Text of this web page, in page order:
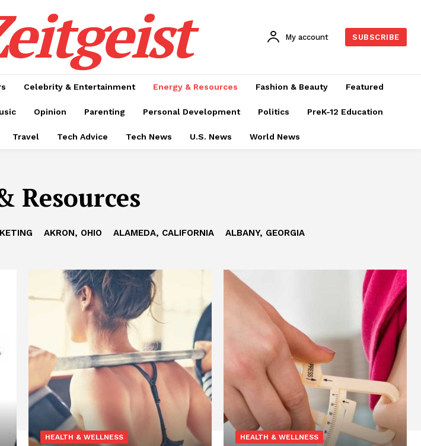
My account SUBSCRIBE
Celebrity & Entertainment Energy & Resources Fashion & Beauty Featured
Opinion Parenting Personal Development Politics PreK-12 Education
Travel Tech Advice Tech News U.S. News World News
Resources
AKRON, OHIO ALAMEDA, CALIFORNIA ALBANY, GEORGIA
HEALTH & WELLNESS HEALTH & WELLNESS